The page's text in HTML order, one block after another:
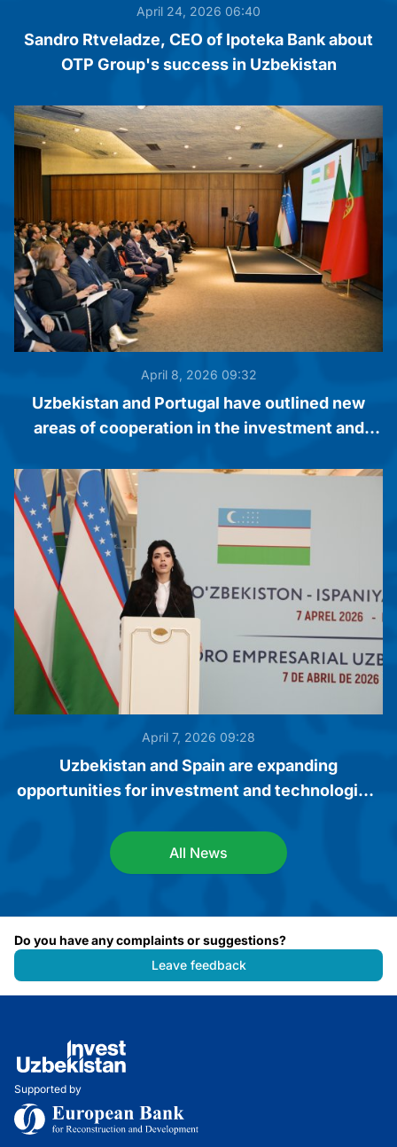
April 24, 2026 06:40
Sandro Rtveladze, CEO of Ipoteka Bank about
OTP Group's success in Uzbekistan
April 8, 2026 09:32
Uzbekistan and Portugal have outlined new
areas of cooperation in the investment and
April 7, 2026 09:28
Uzbekistan and Spain are expanding
opportunities for investment and technological
All News
Do you have any complaints or suggestions?
Leave feedback
Supported by